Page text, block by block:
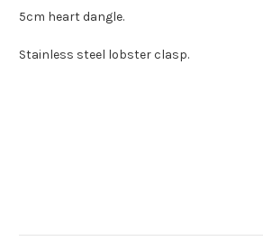
5cm heart dangle.
Stainless steel lobster clasp.